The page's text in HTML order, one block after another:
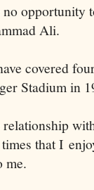
opportunity
Ali.
covered
Stadium in
that I
me.